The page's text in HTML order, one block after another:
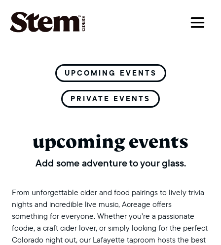
main navigation
UPCOMING EVENTS
PRIVATE EVENTS
upcoming events
Add some adventure to your glass.
From unforgettable cider and food pairings to lively trivia
nights and incredible live music, Acreage offers
something for everyone. Whether you’re a passionate
foodie, a craft cider lover, or simply looking for the perfect
Colorado night out, our Lafayette taproom hosts the best